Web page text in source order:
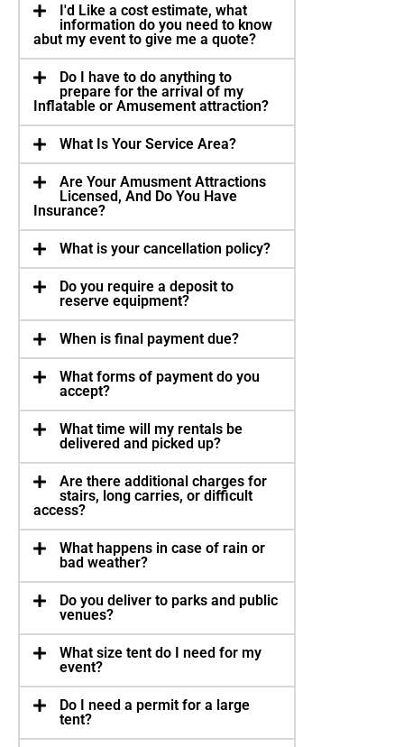
I'd Like a cost estimate, what
information do you need to know
abut my event to give me a quote?
Do I have to do anything to
prepare for the arrival of my
Inflatable or Amusement attraction?
What Is Your Service Area?
Are Your Amusment Attractions
Licensed, And Do You Have
Insurance?
What is your cancellation policy?
Do you require a deposit to
reserve equipment?
When is final payment due?
What forms of payment do you
accept?
What time will my rentals be
delivered and picked up?
Are there additional charges for
stairs, long carries, or difficult
access?
What happens in case of rain or
bad weather?
Do you deliver to parks and public
venues?
What size tent do I need for my
event?
Do I need a permit for a large
tent?